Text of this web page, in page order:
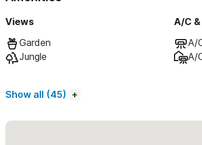
entrance and no shared areas. This unit also
of exclusivity and relaxation as the lower level.
proximity without sacrificing personal space.
Views
Garden
Jungle
A/C
A/
A/
Show all (45)